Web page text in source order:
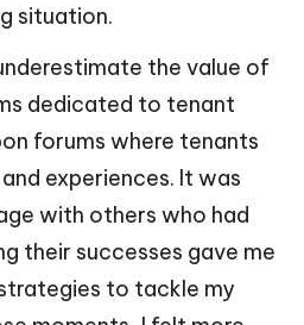
situation.
the value of
dedicated to tenant
forums where tenants
experiences. It was
with others who had
their successes gave me
to tackle my